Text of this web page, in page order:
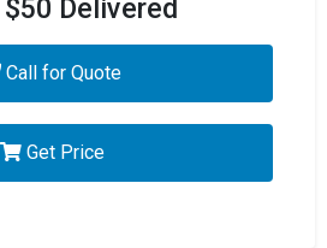
Delivered
Call for Quote
Get Price